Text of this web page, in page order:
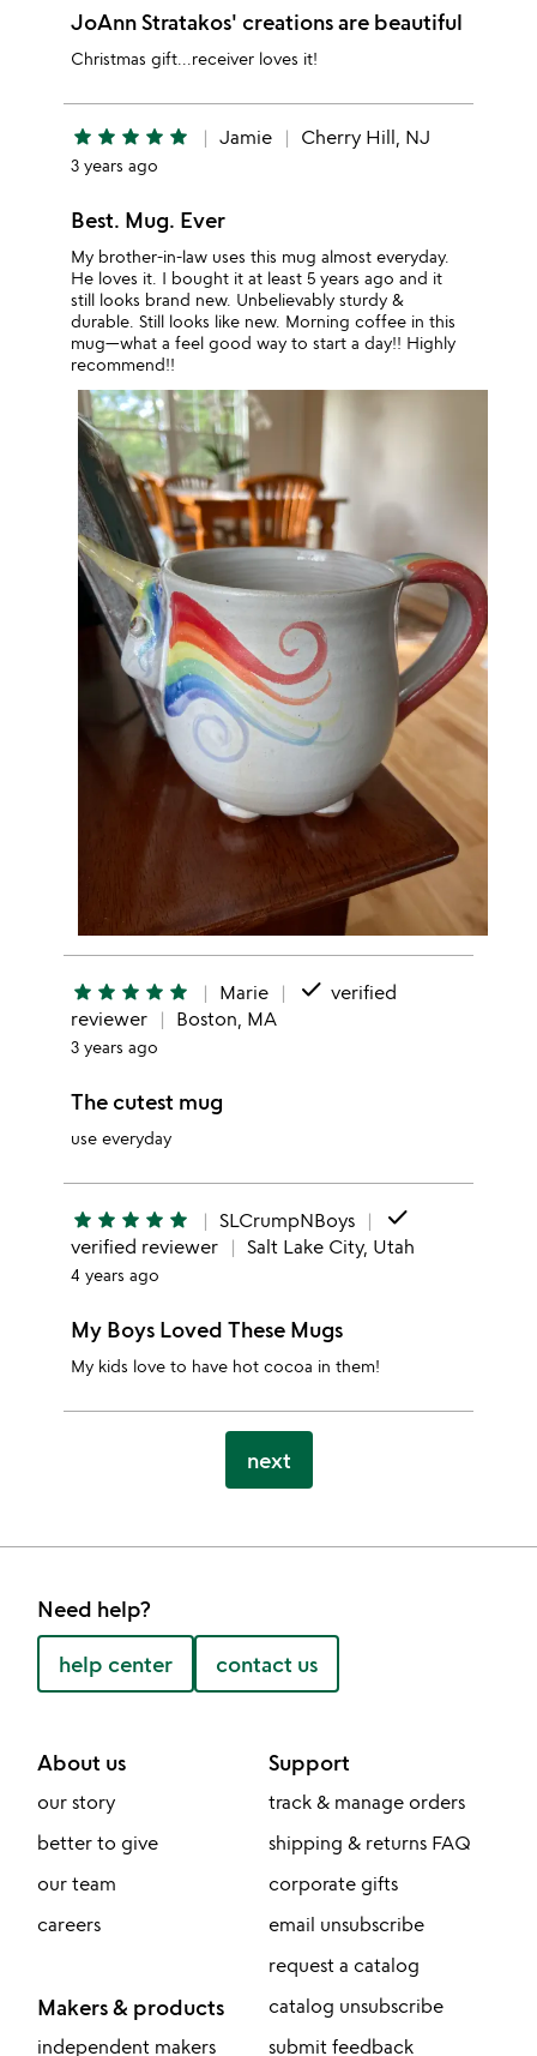
JoAnn Stratakos' creations are beautiful
Christmas gift...receiver loves it!
star star star star star Jamie Cherry Hill, NJ
3 years ago
Best. Mug. Ever
My brother-in-law uses this mug almost everyday.
He loves it. I bought it at least 5 years ago and it
still looks brand new. Unbelievably sturdy &
durable. Still looks like new. Morning coffee in this
mug—what a feel good way to start a day!! Highly
recommend!!
star star star star star Marie done verified
reviewer
Boston, MA
3 years ago
The cutest mug
use everyday
star star star star star SLCrumpNBoys done
verified reviewer Salt Lake City, Utah
4 years ago
My Boys Loved These Mugs
My kids love to have hot cocoa in them!
next
Need help?
help center contact us
About us
our story
better to give
our team
careers
Makers & products
independent makers
Support
track & manage orders
shipping & returns FAQ
corporate gifts
email unsubscribe
request a catalog
catalog unsubscribe
submit feedback